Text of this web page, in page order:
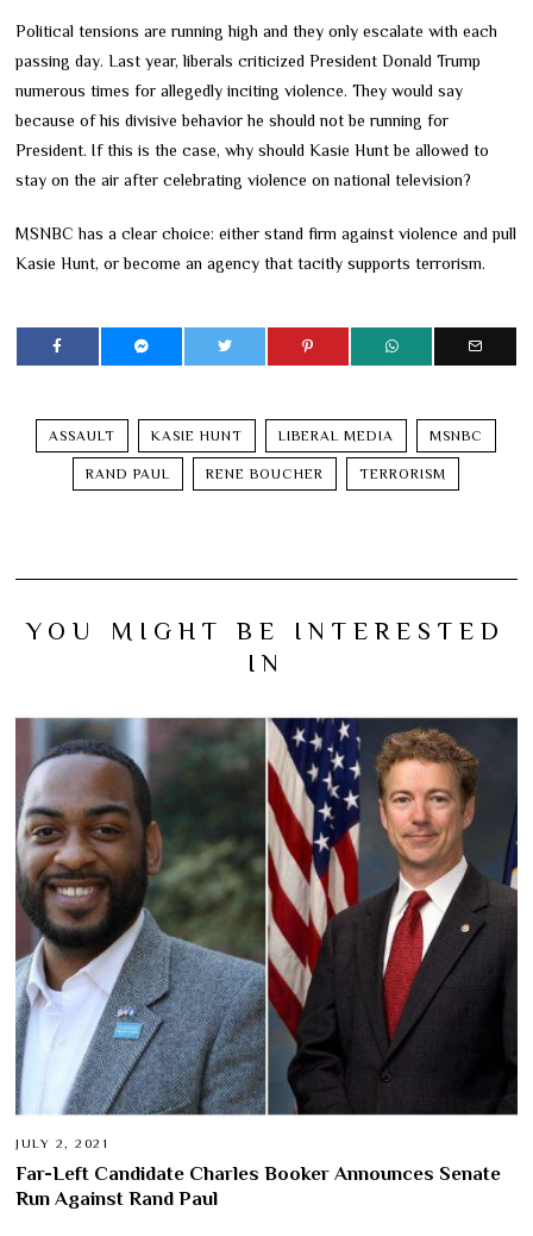
Political tensions are running high and they only escalate with each
passing day. Last year, liberals criticized President Donald Trump
numerous times for allegedly inciting violence. They would say
because of his divisive behavior he should not be running for
President. If this is the case, why should Kasie Hunt be allowed to
stay on the air after celebrating violence on national television?
MSNBC has a clear choice: either stand firm against violence and pull
Kasie Hunt, or become an agency that tacitly supports terrorism.
ASSAULT KASIE HUNT LIBERAL MEDIA MSNBC
RAND PAUL RENE BOUCHER TERRORISM
YOU MIGHT BE INTERESTED
IN
JULY 2, 2021
Far-Left Candidate Charles Booker Announces Senate
Run Against Rand Paul